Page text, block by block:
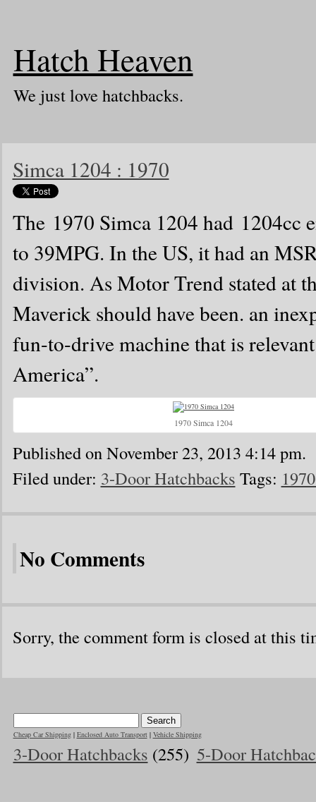
Hatch Heaven
We just love hatchbacks.
Simca 1204 : 1970
The 1970 Simca 1204 had 1204cc
to 39MPG. In the US, it had an
division. As Motor Trend stated at
Maverick should have been. an
fun-to-drive machine that is
America”.
1970 Simca 1204
Published on November 23, 2013 4:14 pm.
Filed under: 3-Door Hatchbacks Tags:
No Comments
Sorry, the comment form is closed at this
Cheap Car Shipping| Enclosed Auto Transport| Vehicle Shipping
3-Door Hatchbacks (255) 5-Door